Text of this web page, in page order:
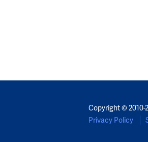
Copyright © 2010-
Privacy Policy